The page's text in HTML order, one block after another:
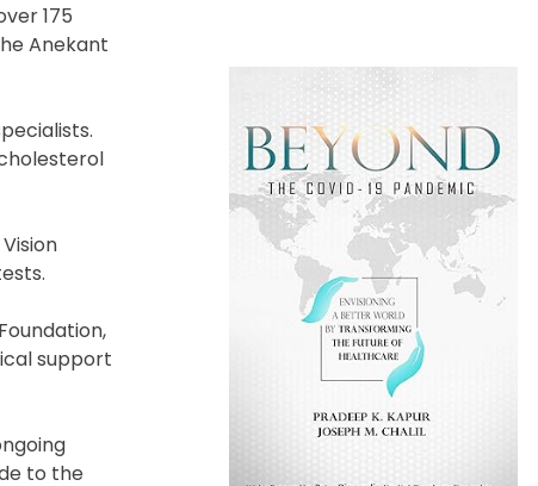
175
Anekant
support
to the